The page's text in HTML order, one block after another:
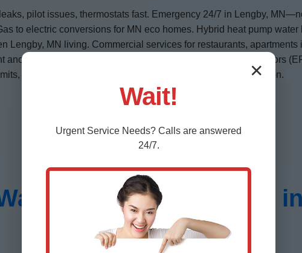
pilot issues, thermostats fast. Emergency 24/7 in Lengby,
to electric conversions for MN eco homes. Hybrid heat pump water
Lengby, MN living. Commercial services for restaurants,
anodes essential. We install with dielectric unions. Energy factors
codes critical—leave to pros like Mr Water Heater Installation.
Heater Installation
MN
✕
Wait!
Urgent Service Needs? Calls are answered
24/7.